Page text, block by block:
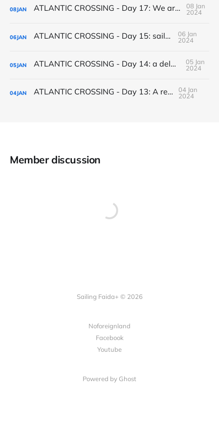
08JAN ATLANTIC CROSSING - Day 17: We arrive in Salvador de Bahia
08 Jan
2024
06JAN ATLANTIC CROSSING - Day 15: sailchanges
06 Jan
2024
05JAN ATLANTIC CROSSING - Day 14: a delayed Christmas present
05 Jan
2024
04JAN ATLANTIC CROSSING - Day 13: A record run
04 Jan
2024
Member discussion
Sailing Faida+ © 2026
Noforeignland
Facebook
Youtube
Powered by Ghost